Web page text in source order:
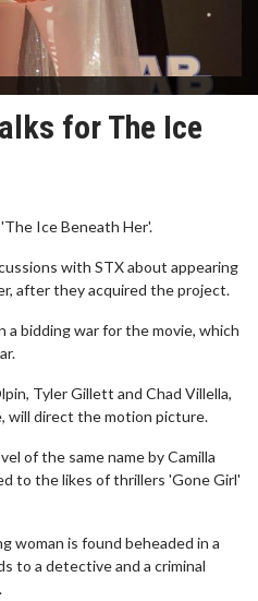
for The Ice
Ice Beneath Her'.
with STX about appearing
after they acquired the project.
a bidding war for the movie, which
Tyler Gillett and Chad Villella,
will direct the motion picture.
of the same name by Camilla
to the likes of thrillers 'Gone Girl'
woman is found beheaded in a
to a detective and a criminal